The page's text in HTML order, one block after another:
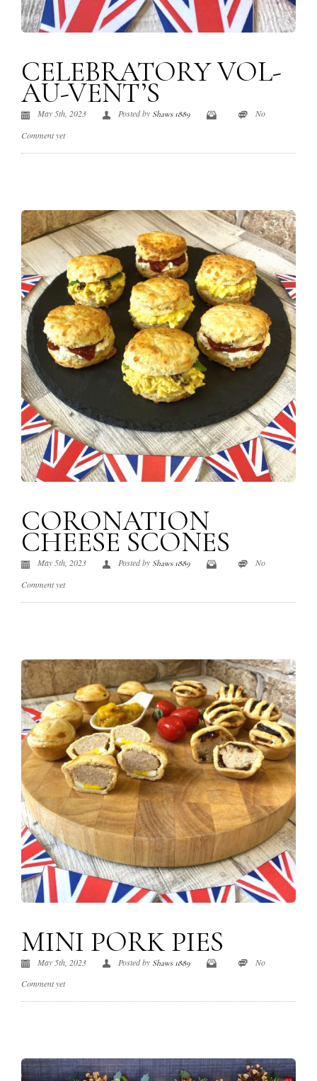
CELEBRATORY VOL-
AU-VENT’S
May 5th, 2023 Posted by Shaws 1889
No
Comment yet
CORONATION
CHEESE SCONES
May 5th, 2023 Posted by Shaws 1889
No
Comment yet
MINI PORK PIES
May 5th, 2023 Posted by Shaws 1889
No
Comment yet